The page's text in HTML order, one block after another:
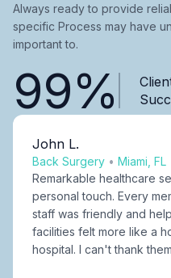
Always ready to provide
specific Process may have
important to.
99%
John L.
Back Surgery • Miami, FL
Remarkable healthcare
personal touch. Every
staff was friendly and
facilities felt more like a
hospital. I can't thank